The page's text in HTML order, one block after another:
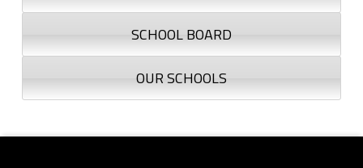
o
g
o
SCHOOL BOARD
OUR SCHOOLS